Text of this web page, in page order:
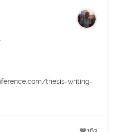
thesis-writing-